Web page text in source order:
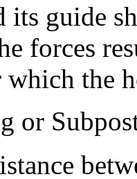
its guide
forces
the
or